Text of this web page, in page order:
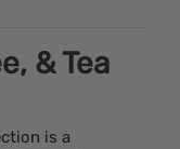
& Tea
is a